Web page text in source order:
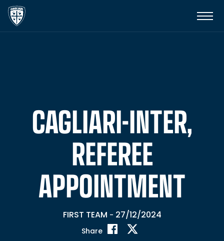
CAGLIARI-INTER,
REFEREE
APPOINTMENT
FIRST TEAM - 27/12/2024
Share